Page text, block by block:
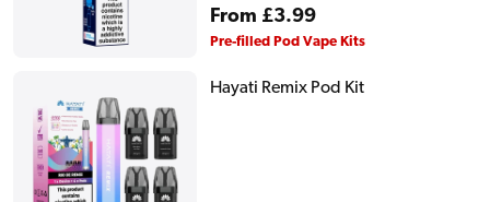
Regular
price
From £3.99
Pre-filled Pod Vape Kits
Hayati Remix Pod Kit